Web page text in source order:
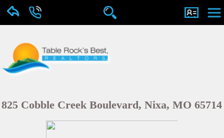
825 Cobble Creek Boulevard, Nixa, MO 65714